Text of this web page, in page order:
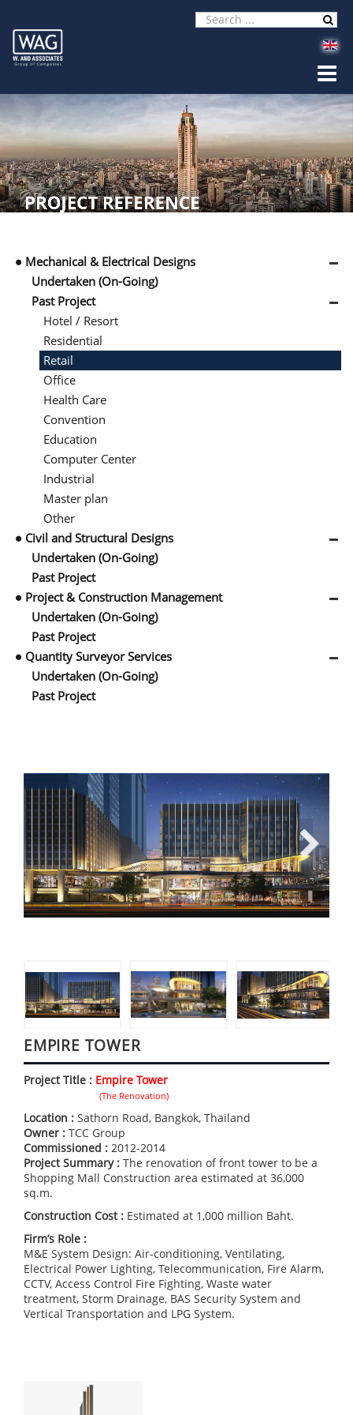
Mechanical & Electrical Designs
Undertaken (On-Going)
Past Project
Hotel / Resort
Residential
Retail
Office
Health Care
Convention
Education
Computer Center
Industrial
Master plan
Other
Civil and Structural Designs
Undertaken (On-Going)
Past Project
Project & Construction Management
Undertaken (On-Going)
Past Project
Quantity Surveyor Services
Undertaken (On-Going)
Past Project
Next
EMPIRE TOWER
Project Title : Empire Tower
(The Renovation)
Location : Sathorn Road, Bangkok, Thailand
Owner : TCC Group
Commissioned : 2012-2014
Project Summary : The renovation of front tower to be a
Shopping Mall Construction area estimated at 36,000
sq.m.
Construction Cost : Estimated at 1,000 million Baht.
Firm’s Role :
M&E System Design: Air-conditioning, Ventilating,
Electrical Power Lighting, Telecommunication, Fire Alarm,
CCTV, Access Control Fire Fighting, Waste water
treatment, Storm Drainage, BAS Security System and
Vertical Transportation and LPG System.